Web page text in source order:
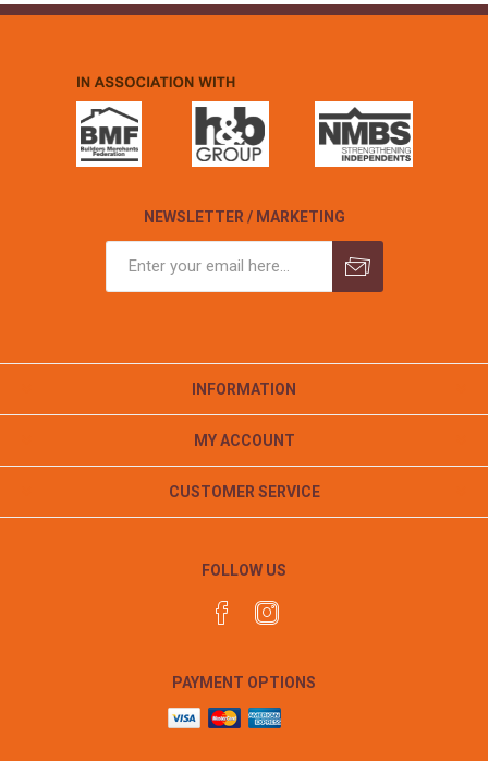
NEWSLETTER / MARKETING
INFORMATION
MY ACCOUNT
CUSTOMER SERVICE
FOLLOW US
PAYMENT OPTIONS